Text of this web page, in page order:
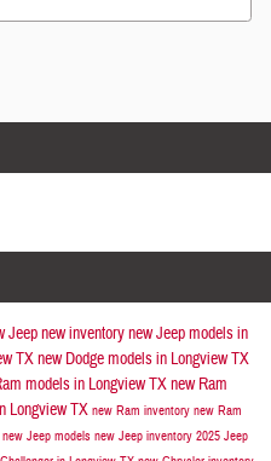
Jeepnew inventorynew Jeep models in
TXnew Dodge models in Longview TX
models in Longview TXnew Ram
Longview TX new Ram inventory new Ram
new Jeep models new Jeep inventory 2025 Jeep